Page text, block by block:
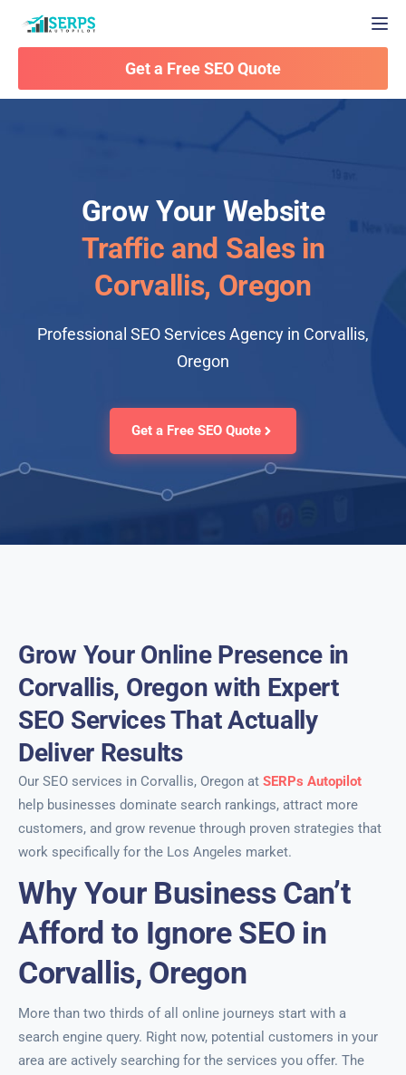
Get a Free SEO Quote
Grow Your Website
Traffic and Sales in
Corvallis, Oregon
Professional SEO Services Agency in Corvallis,
Oregon
Get a Free SEO Quote
Grow Your Online Presence in
Corvallis, Oregon with Expert
SEO Services That Actually
Deliver Results
Our SEO services in Corvallis, Oregon at SERPs Autopilot
help businesses dominate search rankings, attract more
customers, and grow revenue through proven strategies that
work specifically for the Los Angeles market.
Why Your Business Can’t
Afford to Ignore SEO in
Corvallis, Oregon
More than two thirds of all online journeys start with a
search engine query. Right now, potential customers in your
area are actively searching for the services you offer. The